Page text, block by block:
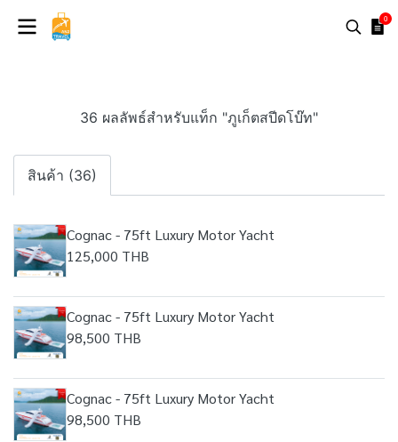
0
36 ผลลัพธ์สำหรับแท็ก "ภูเก็ตสปีดโบ๊ท"
สินค้า (36)
Cognac - 75ft Luxury Motor Yacht
125,000 THB
Cognac - 75ft Luxury Motor Yacht
98,500 THB
Cognac - 75ft Luxury Motor Yacht
98,500 THB